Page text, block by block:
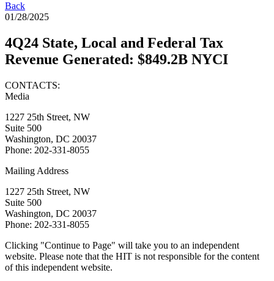
Back
01/28/2025
4Q24 State, Local and Federal Tax
Revenue Generated: $849.2B NYCI
CONTACTS:
Media
1227 25th Street, NW
Suite 500
Washington, DC 20037
Phone: 202-331-8055
Mailing Address
1227 25th Street, NW
Suite 500
Washington, DC 20037
Phone: 202-331-8055
Clicking "Continue to Page" will take you to an independent
website. Please note that the HIT is not responsible for the content
of this independent website.